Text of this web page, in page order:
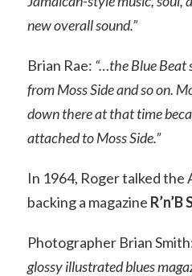
new overall sound.”
Brian Rae: “…the Blue Beat
from Moss Side and so on.
down there at that time
attached to Moss Side.”
In 1964, Roger talked
backing a magazine R’n’B
Photographer Brian
glossy illustrated blues